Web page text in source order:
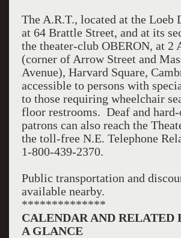
The A.R.T., located at the Loeb
at 64 Brattle Street, and at its
the theater-club OBERON, at 2
(corner of Arrow Street and
Avenue), Harvard Square,
accessible to persons with
to those requiring wheelchair
floor restrooms. Deaf and
patrons can also reach the
the toll-free N.E. Telephone
1-800-439-2370.
Public transportation and
available nearby.
**************
CALENDAR AND RELATED
A GLANCE